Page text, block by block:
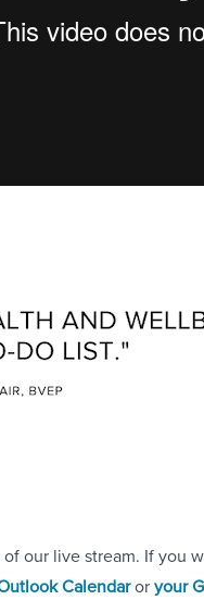
our live stream. If you
Calendaror your